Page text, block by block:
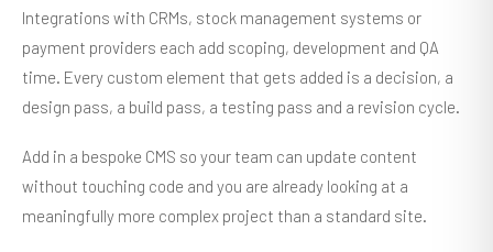
Integrations with CRMs, stock management systems or
payment providers each add scoping, development and QA
time. Every custom element that gets added is a decision, a
design pass, a build pass, a testing pass and a revision cycle.
Add in a bespoke CMS so your team can update content
without touching code and you are already looking at a
meaningfully more complex project than a standard site.